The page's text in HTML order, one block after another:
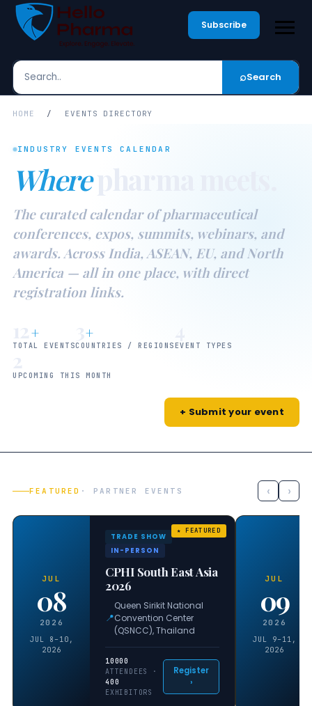
Search ⌕Search
Subscribe
HOME / EVENTS DIRECTORY
INDUSTRY EVENTS CALENDAR
Wherepharma meets.
The curated calendar of pharmaceutical
conferences, expos, summits, webinars, and
awards. Across India, ASEAN, EU, and North
America — all in one place, with direct
registration links.
+
TOTAL EVENTS
+
COUNTRIES / REGIONSEVENT TYPES
UPCOMING THIS MONTH
+ Submit your event
FEATURED · PARTNER EVENTS ‹ ›
JUL
08
2026
JUL 8–10,
2026
TRADE SHOW
IN-PERSON
CPHI South East Asia
2026
📍
Queen Sirikit National
Convention Center
(QSNCC), Thailand
10000
ATTENDEES ·
400
EXHIBITORS
Register
›
JUL
09
2026
JUL 9–11,
2026